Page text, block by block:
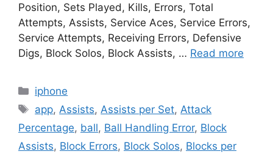
Position, Sets Played, Kills, Errors, Total
Attempts, Assists, Service Aces, Service Errors,
Service Attempts, Receiving Errors, Defensive
Digs, Block Solos, Block Assists, … Read more
Categories
iphone
Tags
app, Assists, Assists per Set, Attack
Percentage, ball, Ball Handling Error, Block
Assists, Block Errors, Block Solos, Blocks per